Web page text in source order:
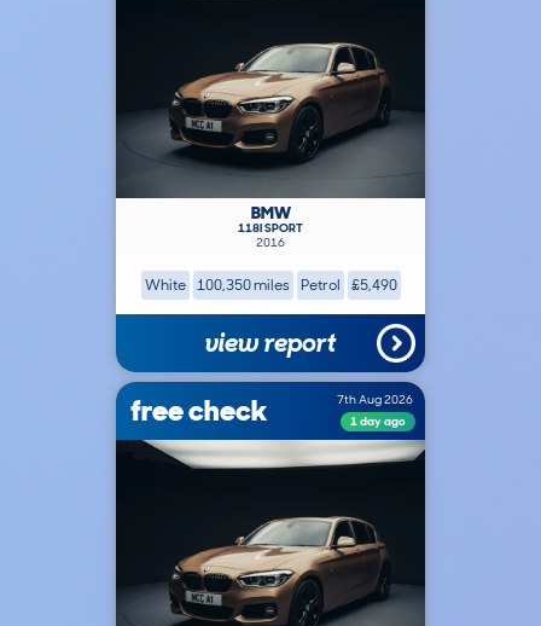
BMW
118I SPORT
2016
White 100,350 miles Petrol £5,490
view report
free check
7th Aug 2026
1 day ago